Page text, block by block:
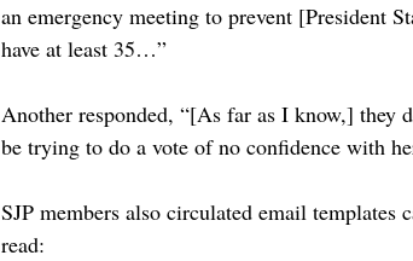
an emergency meeting to prevent [President
have at least 35…”
Another responded, “[As far as I know,] they
be trying to do a vote of no confidence with
SJP members also circulated email templates
read: